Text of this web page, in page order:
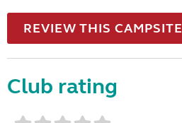
REVIEW THIS CAMPSITE
Club rating